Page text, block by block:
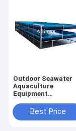
Outdoor Seawater
Aquaculture
Equipment
Plastic Fish &
Shrimp Pond for
Best Price